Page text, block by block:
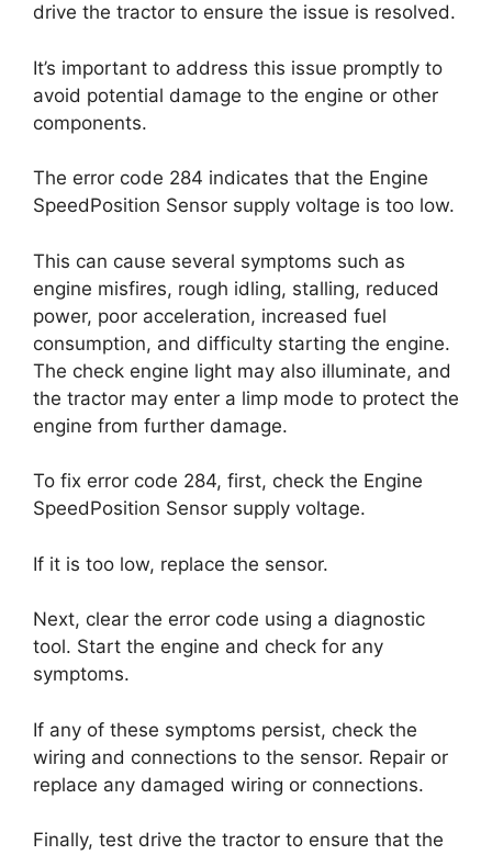
drive the tractor to ensure the issue is resolved.
It’s important to address this issue promptly to
avoid potential damage to the engine or other
components.
The error code 284 indicates that the Engine
SpeedPosition Sensor supply voltage is too low.
This can cause several symptoms such as
engine misfires, rough idling, stalling, reduced
power, poor acceleration, increased fuel
consumption, and difficulty starting the engine.
The check engine light may also illuminate, and
the tractor may enter a limp mode to protect the
engine from further damage.
To fix error code 284, first, check the Engine
SpeedPosition Sensor supply voltage.
If it is too low, replace the sensor.
Next, clear the error code using a diagnostic
tool. Start the engine and check for any
symptoms.
If any of these symptoms persist, check the
wiring and connections to the sensor. Repair or
replace any damaged wiring or connections.
Finally, test drive the tractor to ensure that the